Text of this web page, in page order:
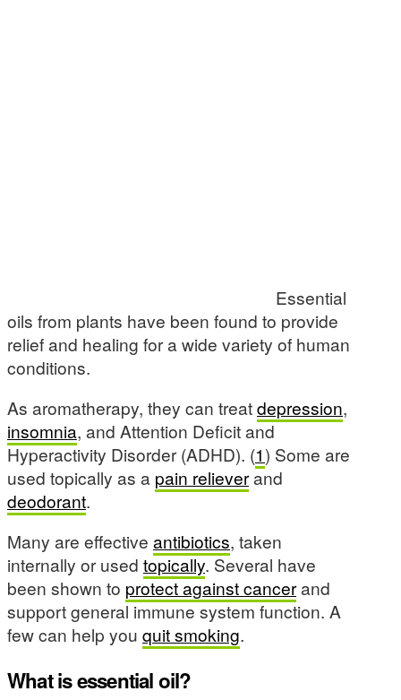
Essential
oils from plants have been found to provide
relief and healing for a wide variety of human
conditions.
As aromatherapy, they can treatdepression,
insomnia, and Attention Deficit and
Hyperactivity Disorder (ADHD). (1) Some are
used topically as a pain relieverand
deodorant.
Many are effective antibiotics, taken
internally or used topically. Several have
been shown to protect against cancerand
support general immune system function. A
few can help you quit smoking.
What is essential oil?